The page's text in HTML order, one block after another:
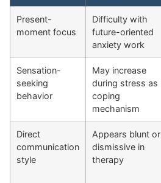
Present-
moment focus
Difficulty with
future-oriented
anxiety work
Sensation-
seeking
behavior
May increase
during stress as
coping
mechanism
Direct
communication
style
Appears blunt or
dismissive in
therapy